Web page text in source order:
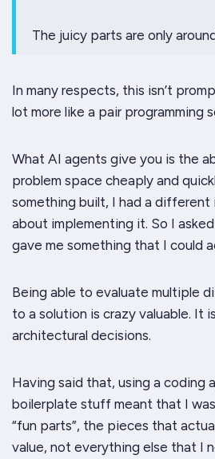
The juicy parts are only
In many respects, this isn’t
lot more like a pair programming
What AI agents give you is the
problem space cheaply and
something built, I had a
about implementing it. So I
gave me something that I could
Being able to evaluate multiple
to a solution is crazy valuable. It
architectural decisions.
Having said that, using a coding
boilerplate stuff meant that I
“fun parts”, the pieces that
value, not everything else that I